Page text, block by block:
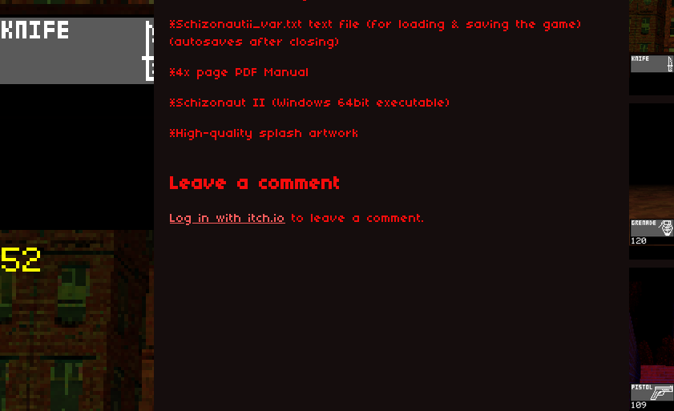
*Schizonautii_var.txt text file (for loading & saving the game)
(autosaves after closing)
*4x page PDF Manual
*Schizonaut II (Windows 64bit executable)
*High-quality splash artwork
Leave a comment
Log in with itch.io to leave a comment.